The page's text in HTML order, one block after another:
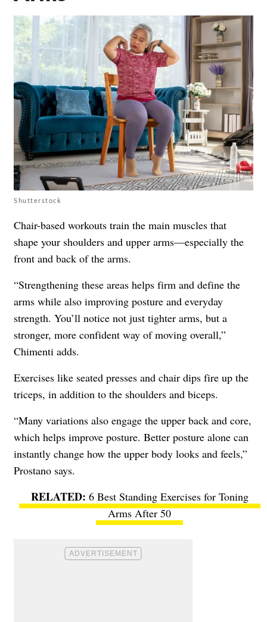
Shutterstock
Chair-based workouts train the main muscles that
shape your shoulders and upper arms—especially the
front and back of the arms.
“Strengthening these areas helps firm and define the
arms while also improving posture and everyday
strength. You’ll notice not just tighter arms, but a
stronger, more confident way of moving overall,”
Chimenti adds.
Exercises like seated presses and chair dips fire up the
triceps, in addition to the shoulders and biceps.
“Many variations also engage the upper back and core,
which helps improve posture. Better posture alone can
instantly change how the upper body looks and feels,”
Prostano says.
6 Best Standing Exercises for Toning
Arms After 50